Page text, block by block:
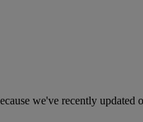
we've recently updated